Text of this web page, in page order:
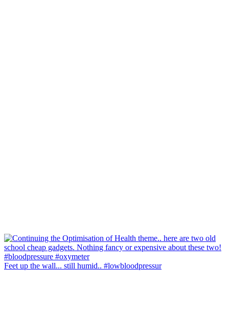
Feet up the wall... still humid.. #lowbloodpressur